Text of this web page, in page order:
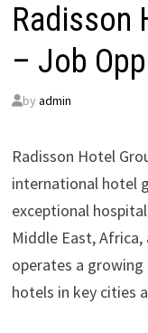
Radisson
– Job
by admin
Radisson Hotel
international hotel
exceptional
Middle East, Africa,
operates a
hotels in key cities